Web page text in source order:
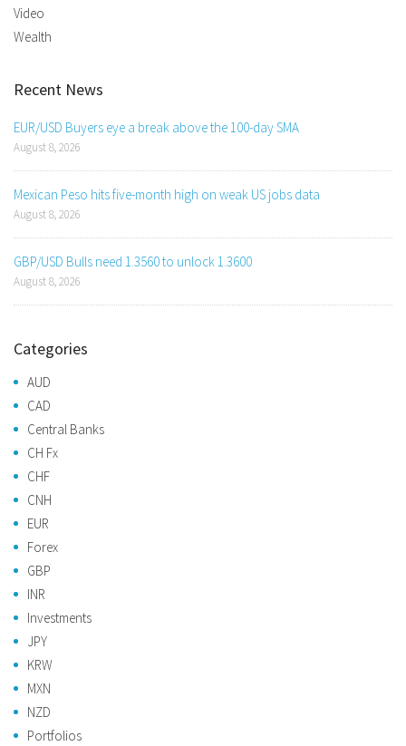
Video
Wealth
Recent News
EUR/USD Buyers eye a break above the 100-day SMA
August 8, 2026
Mexican Peso hits five-month high on weak US jobs data
August 8, 2026
GBP/USD Bulls need 1.3560 to unlock 1.3600
August 8, 2026
Categories
AUD
CAD
Central Banks
CH Fx
CHF
CNH
EUR
Forex
GBP
INR
Investments
JPY
KRW
MXN
NZD
Portfolios